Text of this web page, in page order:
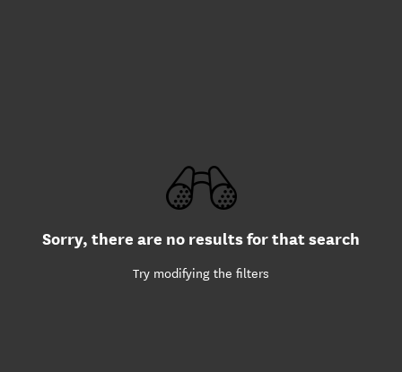
Sorry, there are no results for that search
Try modifying the filters